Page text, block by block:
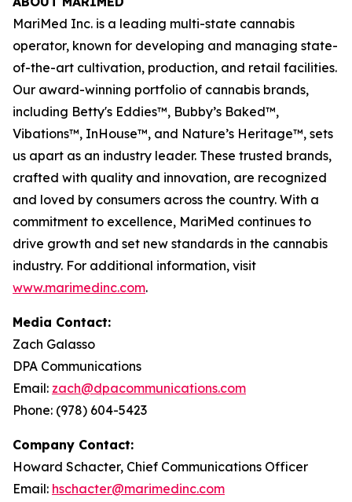
MariMed Inc. is a leading multi-state cannabis
operator, known for developing and managing state-
of-the-art cultivation, production, and retail facilities.
Our award-winning portfolio of cannabis brands,
including Betty's Eddies™, Bubby’s Baked™,
Vibations™, InHouse™, and Nature’s Heritage™, sets
us apart as an industry leader. These trusted brands,
crafted with quality and innovation, are recognized
and loved by consumers across the country. With a
commitment to excellence, MariMed continues to
drive growth and set new standards in the cannabis
industry. For additional information, visit
www.marimedinc.com.
Media Contact:
Zach Galasso
DPA Communications
Email: zach@dpacommunications.com
Phone: (978) 604-5423
Company Contact:
Howard Schacter, Chief Communications Officer
Email: hschacter@marimedinc.com